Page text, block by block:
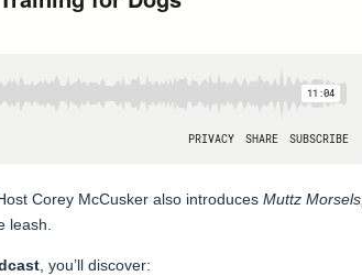
Corey McCusker also introducesMuttz Morsels,
leash.
, you’ll discover: